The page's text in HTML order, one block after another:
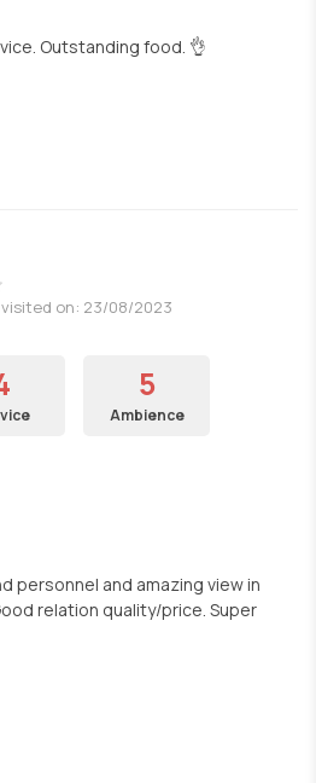
Outstanding food. 👌
on: 23/08/2023
5
Ambience
personnel and amazing view in
relation quality/price. Super